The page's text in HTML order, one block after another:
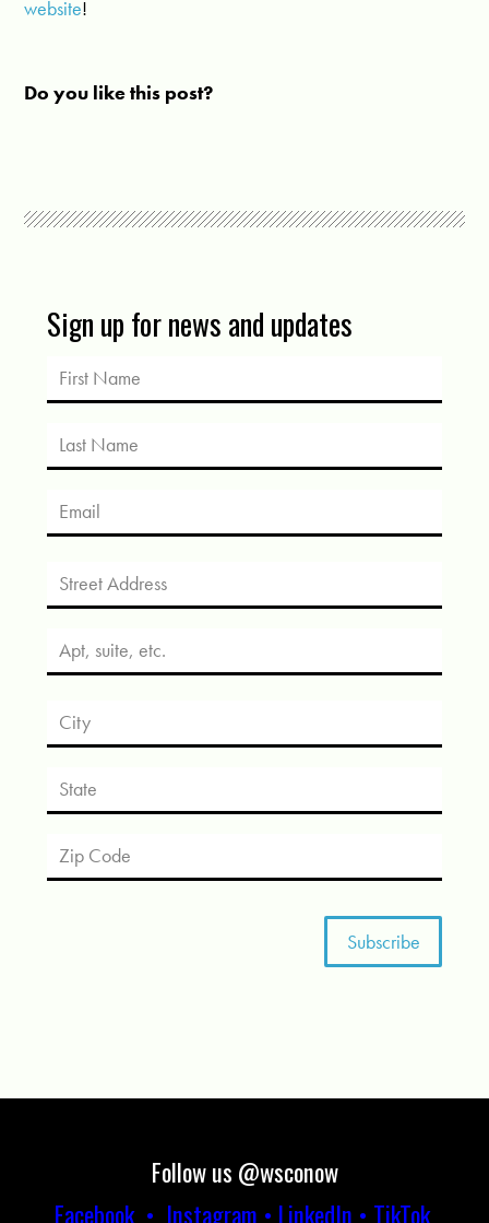
website!
Do you like this post?
Sign up for news and updates
Follow us @wsconow
Facebook• Instagram • LinkedIn • TikTok